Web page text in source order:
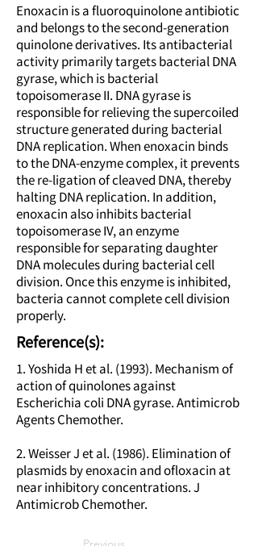
Enoxacin is a fluoroquinolone antibiotic
and belongs to the second-generation
quinolone derivatives. Its antibacterial
activity primarily targets bacterial DNA
gyrase, which is bacterial
topoisomerase II. DNA gyrase is
responsible for relieving the supercoiled
structure generated during bacterial
DNA replication. When enoxacin binds
to the DNA-enzyme complex, it prevents
the re-ligation of cleaved DNA, thereby
halting DNA replication. In addition,
enoxacin also inhibits bacterial
topoisomerase IV, an enzyme
responsible for separating daughter
DNA molecules during bacterial cell
division. Once this enzyme is inhibited,
bacteria cannot complete cell division
properly.
Reference(s):
1. Yoshida H et al. (1993). Mechanism of
action of quinolones against
Escherichia coli DNA gyrase. Antimicrob
Agents Chemother.
2. Weisser J et al. (1986). Elimination of
plasmids by enoxacin and ofloxacin at
near inhibitory concentrations. J
Antimicrob Chemother.